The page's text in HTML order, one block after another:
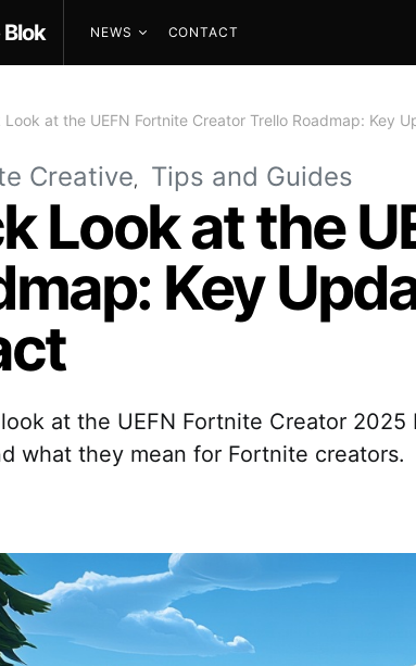
NEWS CONTACT
Look at the UEFN Fortnite Creator Trello Roadmap: Key
Creative Tips and Guides
Look at the
Key
at the UEFN Fortnite Creator
what they mean for Fortnite creators.